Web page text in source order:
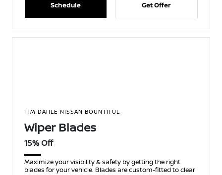
Schedule Get Offer
TIM DAHLE NISSAN BOUNTIFUL
Wiper Blades
15% Off
Maximize your visibility & safety by getting the right
blades for your vehicle. Blades are custom-fitted to clear